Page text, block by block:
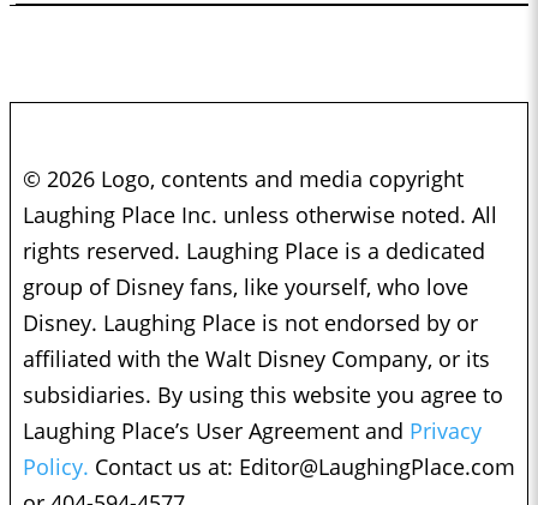
© 2026 Logo, contents and media copyright
Laughing Place Inc. unless otherwise noted. All
rights reserved. Laughing Place is a dedicated
group of Disney fans, like yourself, who love
Disney. Laughing Place is not endorsed by or
affiliated with the Walt Disney Company, or its
subsidiaries. By using this website you agree to
Laughing Place’s User Agreement and Privacy
Policy. Contact us at: Editor@LaughingPlace.com